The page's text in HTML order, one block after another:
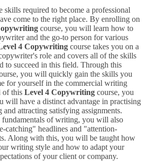
required to become a professional
come to the right place. By enrolling on
course, you will learn how to
and the go-to person for various
4 Copywriting course takes you on a
role and covers all of the skills
to succeed in this field. Through this
you will quickly gain the skills you
for yourself in the commercial writing
of this Level 4 Copywriting course, you
will have a distinct advantage in practising
attracting satisfying assignments.
of writing, you will also
catching" headlines and "attention-
Along with this, you will be taught how
writing style and how to adapt your
of your client or company.